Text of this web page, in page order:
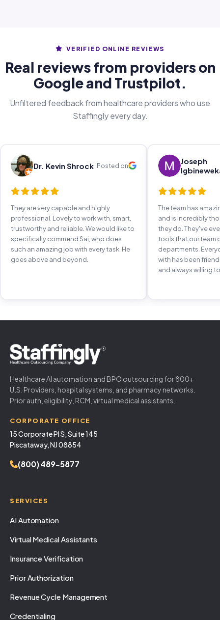
VERIFIED ONLINE REVIEWS
Real reviews from providers on
Google and Trustpilot.
Unfiltered feedback from healthcare providers who use
Staffingly every day.
Dr. Kevin Shrock Posted on
They are very capable and highly
professional. Lovely to work with, smart,
trustworthy and reliable. We would like to
specifically commend Sai, who does
such an amazing job with every task. He
goes above and beyond.
Joseph
The team has
and is incredibly
they do. They've
tools that our team
departments.
with has been
and always willing
Healthcare AI automation and BPO outsourcing for 800+
U.S. Providers, hospital systems, and pharmacy networks.
Prior auth, eligibility, RCM, virtual medical assistants.
CORPORATE OFFICE
15 Corporate Pl S, Suite 145
Piscataway, NJ 08854
(800) 489-5877
SERVICES
AI Automation
Virtual Medical Assistants
Insurance Verification
Prior Authorization
Revenue Cycle Management
Credentialing